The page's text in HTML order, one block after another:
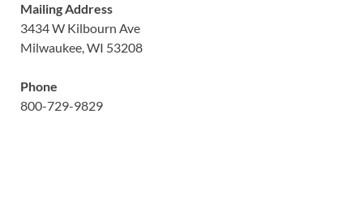
Mailing Address
3434 W Kilbourn Ave
Milwaukee, WI 53208
Phone
800-729-9829